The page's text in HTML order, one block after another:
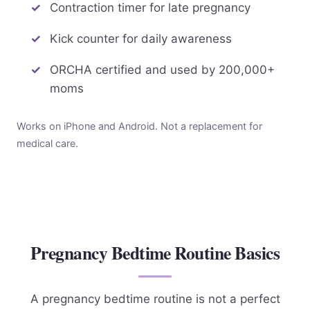
Contraction timer for late pregnancy
Kick counter for daily awareness
ORCHA certified and used by 200,000+
moms
Works on iPhone and Android. Not a replacement for
medical care.
Pregnancy Bedtime Routine Basics
A pregnancy bedtime routine is not a perfect